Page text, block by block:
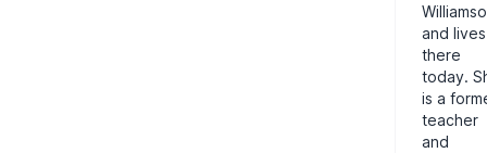
and lives
there
today.
is a
teacher
and